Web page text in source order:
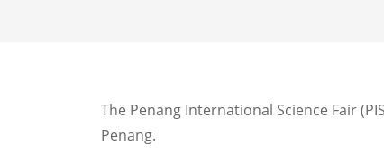
The Penang International Science Fair
Penang.